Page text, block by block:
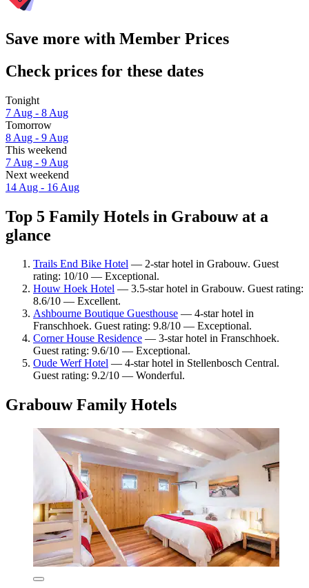
Save more with Member Prices
Check prices for these dates
Tonight
7 Aug - 8 Aug
Tomorrow
8 Aug - 9 Aug
This weekend
7 Aug - 9 Aug
Next weekend
14 Aug - 16 Aug
Top 5 Family Hotels in Grabouw at a
glance
Trails End Bike Hotel — 2-star hotel in Grabouw. Guest
rating: 10/10 — Exceptional.
Houw Hoek Hotel — 3.5-star hotel in Grabouw. Guest rating:
8.6/10 — Excellent.
Ashbourne Boutique Guesthouse — 4-star hotel in
Franschhoek. Guest rating: 9.8/10 — Exceptional.
Corner House Residence — 3-star hotel in Franschhoek.
Guest rating: 9.6/10 — Exceptional.
Oude Werf Hotel — 4-star hotel in Stellenbosch Central.
Guest rating: 9.2/10 — Wonderful.
Grabouw Family Hotels